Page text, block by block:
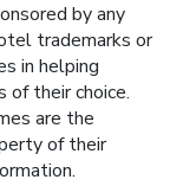
by any
trademarks or
in helping
their choice.
are the
of their